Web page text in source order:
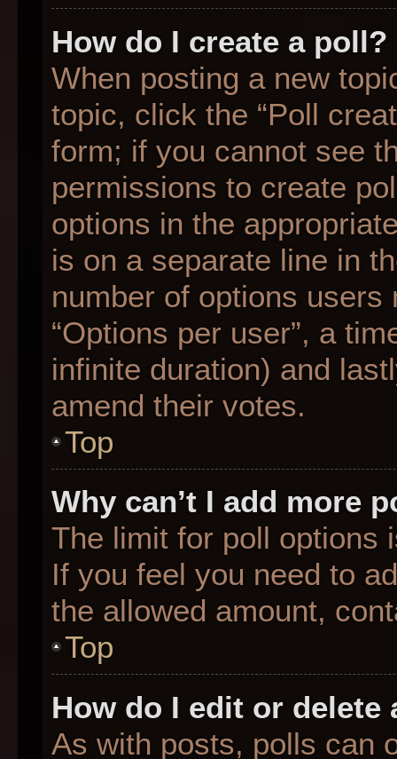
How do I create a poll?
When posting a new
topic, click the “Poll
form; if you cannot see
permissions to create
options in the
is on a separate line in
number of options
“Options per user”, a
infinite duration) and
amend their votes.
Top
Why can’t I add more
The limit for poll options
If you feel you need to
the allowed amount,
Top
How do I edit or delete
As with posts, polls can